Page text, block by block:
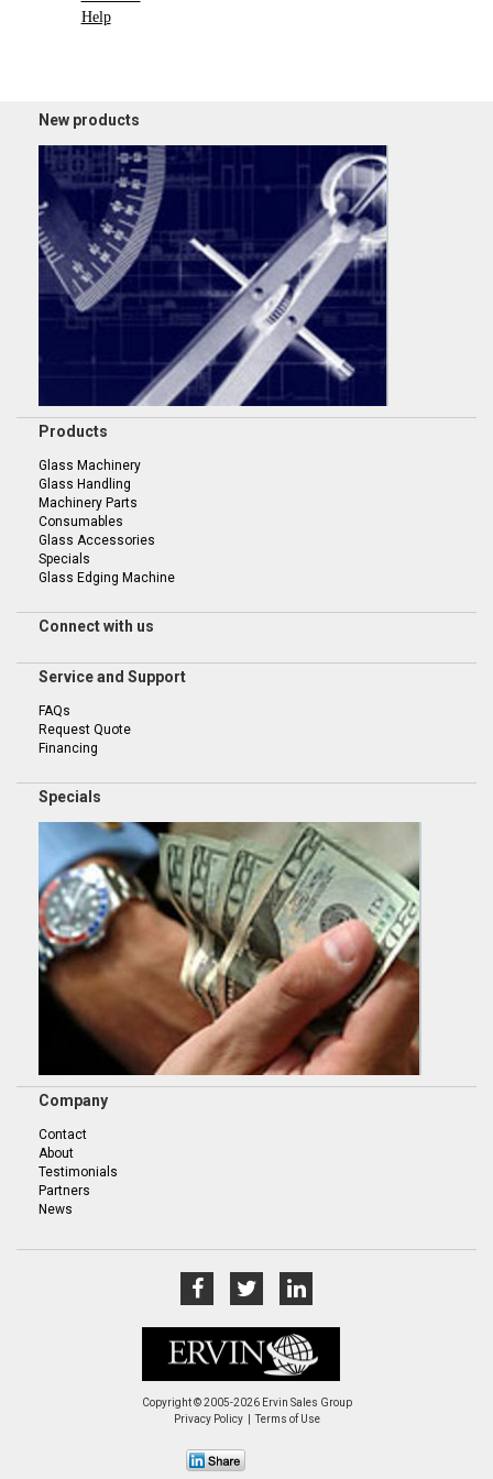
Help
New products
Products
Glass Machinery
Glass Handling
Machinery Parts
Consumables
Glass Accessories
Specials
Glass Edging Machine
Connect with us
Service and Support
FAQs
Request Quote
Financing
Specials
Company
Contact
About
Testimonials
Partners
News
Copyright © 2005-2026 Ervin Sales Group
Privacy Policy
Terms of Use